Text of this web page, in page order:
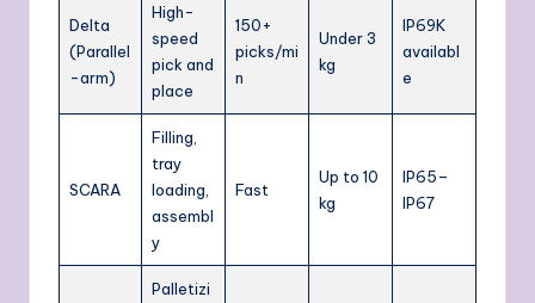
Delta
(Parallel
-arm)
High-
speed
pick and
place
150+
picks/mi
n
Under 3
kg
IP69K
availabl
e
SCARA
Filling,
tray
loading,
assembl
y
Fast
Up to 10
kg
IP65–
IP67
Palletizi